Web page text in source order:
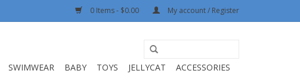
0 Items - $0.00 My account / Register
SWIMWEAR BABY TOYS JELLYCAT
ACCESSORIES